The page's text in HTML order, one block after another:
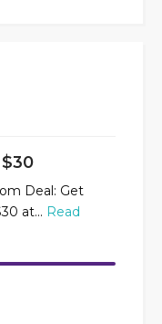
Deal: Get
at... Read